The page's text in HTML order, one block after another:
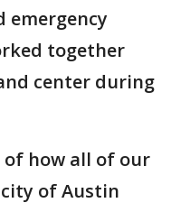
emergency
together
center during
how all of our
of Austin